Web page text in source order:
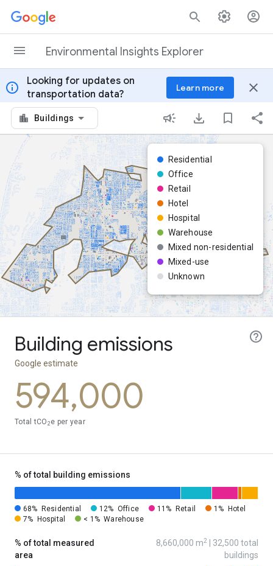
Skip to content
Environmental Insights Explorer
info
Looking for updates on
transportation data?
Learn more close
Buildings
Residential
Office
Retail
Hotel
Hospital
Warehouse
Mixed non-residential
Mixed-use
Unknown
Building emissions
Google estimate
594,000
Total tCO 2 e per year
% of total building emissions
68% Residential 12% Office 11% Retail 1%
Hotel
7%
Hospital < 1% Warehouse
% of total measured
area
8,660,000 m2
| 32,500 total
buildings